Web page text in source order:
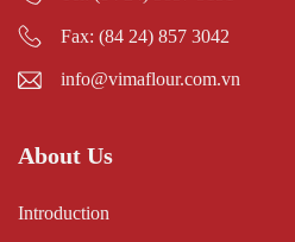
Fax: (84 24) 857 3042
info@vimaflour.com.vn
About Us
Introduction